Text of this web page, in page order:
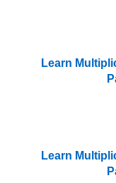
Learn
Learn